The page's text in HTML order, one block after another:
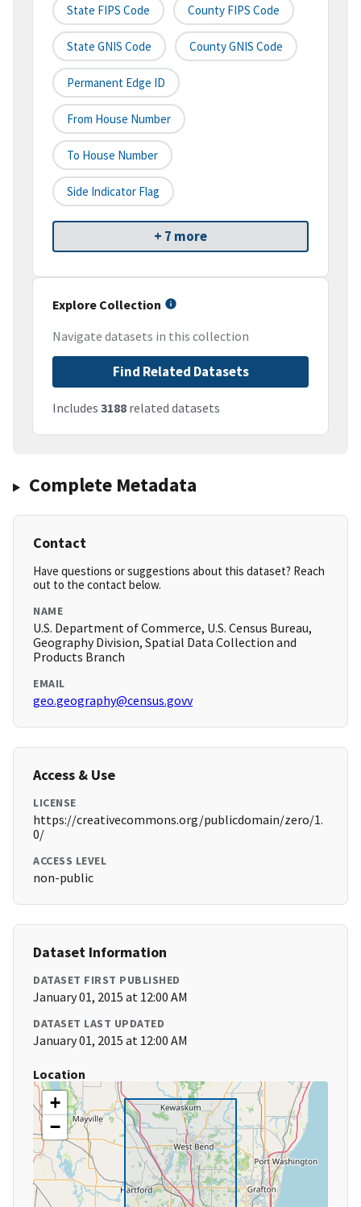
State FIPS Code County FIPS Code
State GNIS Code County GNIS Code
Permanent Edge ID
From House Number
To House Number
Side Indicator Flag
+ 7 more
Explore Collection
Navigate datasets in this collection
Find Related Datasets
Includes 3188 related datasets
Complete Metadata
Contact
Have questions or suggestions about this dataset? Reach
out to the contact below.
NAME
U.S. Department of Commerce, U.S. Census Bureau,
Geography Division, Spatial Data Collection and
Products Branch
EMAIL
geo.geography@census.govv
Access & Use
LICENSE
https://creativecommons.org/publicdomain/zero/1.
0/
ACCESS LEVEL
non-public
Dataset Information
DATASET FIRST PUBLISHED
January 01, 2015 at 12:00 AM
DATASET LAST UPDATED
January 01, 2015 at 12:00 AM
Location
+
−